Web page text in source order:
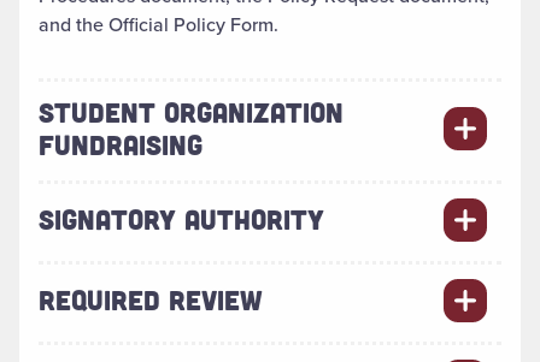
and the Official Policy Form.
STUDENT ORGANIZATION
FUNDRAISING
SIGNATORY AUTHORITY
REQUIRED REVIEW